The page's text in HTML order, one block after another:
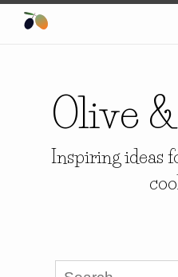
Olive
Inspiring ideas